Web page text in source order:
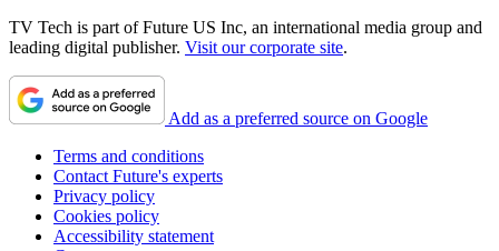
TV Tech is part of Future US Inc, an international media group and
leading digital publisher. Visit our corporate site.
Add as a preferred source on Google
Terms and conditions
Contact Future's experts
Privacy policy
Cookies policy
Accessibility statement